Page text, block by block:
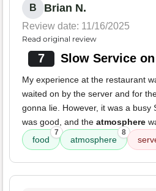
B Brian N.
Review date: 11/16/2025
Read original review
7 Slow Service
My experience at the restaurant
waited on by the server and for
gonna lie. However, it was a busy
was good, and the atmosphere
food
7
atmosphere
8